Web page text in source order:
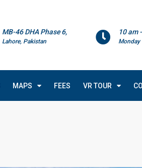
10 am
Monday
MB-46 DHA Phase 6,
Lahore, Pakistan
MAPS FEES VR TOUR